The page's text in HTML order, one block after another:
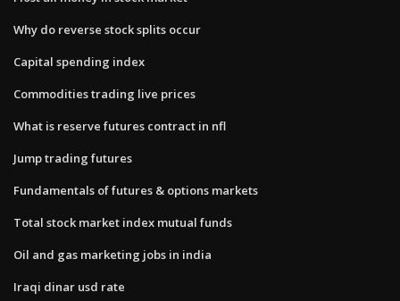
Why do reverse stock splits occur
Capital spending index
Commodities trading live prices
What is reserve futures contract in nfl
Jump trading futures
Fundamentals of futures & options markets
Total stock market index mutual funds
Oil and gas marketing jobs in india
Iraqi dinar usd rate